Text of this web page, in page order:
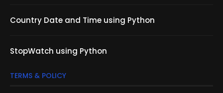
Country Date and Time using Python
StopWatch using Python
TERMS & POLICY